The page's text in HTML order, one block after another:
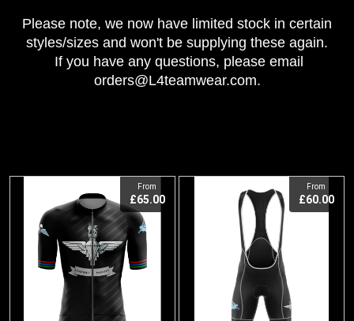
Please note, we now have limited stock in certain
styles/sizes and won't be supplying these again.
If you have any questions, please email
orders@L4teamwear.com.
From
£65.00
From
£60.00
View